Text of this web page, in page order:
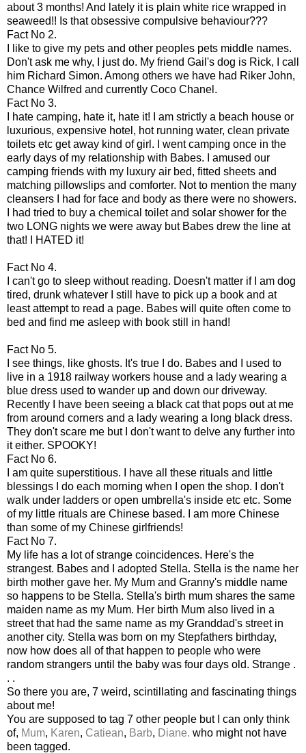
about 3 months! And lately it is plain white rice wrapped in
seaweed!! Is that obsessive compulsive behaviour???
Fact No 2.
I like to give my pets and other peoples pets middle names.
Don't ask me why, I just do. My friend Gail's dog is Rick, I call
him Richard Simon. Among others we have had Riker John,
Chance Wilfred and currently Coco Chanel.
Fact No 3.
I hate camping, hate it, hate it! I am strictly a beach house or
luxurious, expensive hotel, hot running water, clean private
toilets etc get away kind of girl. I went camping once in the
early days of my relationship with Babes. I amused our
camping friends with my luxury air bed, fitted sheets and
matching pillowslips and comforter. Not to mention the many
cleansers I had for face and body as there were no showers.
I had tried to buy a chemical toilet and solar shower for the
two LONG nights we were away but Babes drew the line at
that! I HATED it!
Fact No 4.
I can't go to sleep without reading. Doesn'tmatter if I am dog
tired, drunk whatever I still have to pick up a book and at
least attempt to read a page. Babes will quite often come to
bed and find me asleep with book still in hand!
Fact No 5.
I see things, like ghosts. It's true I do. Babes and I used to
live in a 1918 railway workers house and a lady wearing a
blue dress used to wander up and down our driveway.
Recently I have been seeing a black cat that pops out at me
from around corners and a lady wearing a long black dress.
They don't scare me but I don't want to delve any further into
it either. SPOOKY!
Fact No 6.
I am quite superstitious. I have all these rituals and little
blessings I do each morning when I open the shop. I don't
walk under ladders or open umbrella's inside etc etc. Some
of my little rituals are Chinese based. I am more Chinese
than some of my Chinese girlfriends!
Fact No 7.
My life has a lot of strange coincidences. Here's the
strangest. Babes and I adopted Stella. Stella is the name her
birth mother gave her. My Mum and Granny's middle name
so happens to be Stella. Stella's birth mum shares the same
maiden name as my Mum. Her birth Mum also lived in a
street that had the same name as my Granddad's street in
another city. Stella was born on my Stepfathers birthday,
now how does all of that happen to people who were
random strangers until the baby was four days old. Strange .
. .
So there you are, 7 weird, scintillating and fascinating things
about me!
You are supposed to tag 7 other people but I can only think
of, Mum, Karen, Catiean, Barb, Diane. who might not have
been tagged.